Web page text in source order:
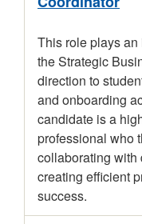
This role plays
the Strategic
direction to
and onboarding
candidate is a
professional who
collaborating with
creating efficient
success.